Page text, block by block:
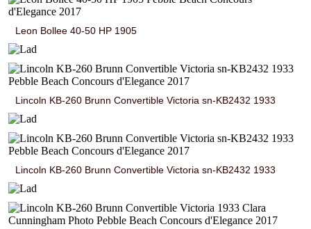
Leon Bollee 40-50 HP 1905
Lincoln KB-260 Brunn Convertible Victoria sn-KB2432 1933
Lincoln KB-260 Brunn Convertible Victoria sn-KB2432 1933